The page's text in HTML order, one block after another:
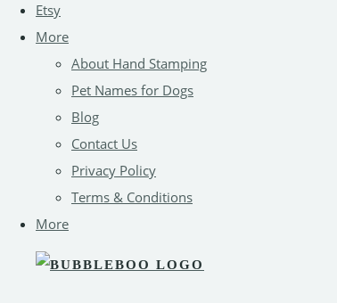
Etsy
More
About Hand Stamping
Pet Names for Dogs
Blog
Contact Us
Privacy Policy
Terms & Conditions
More